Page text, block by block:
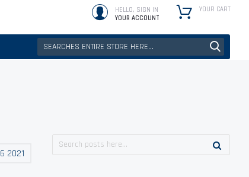
HELLO, SIGN IN
YOUR ACCOUNT
YOUR CART
2021